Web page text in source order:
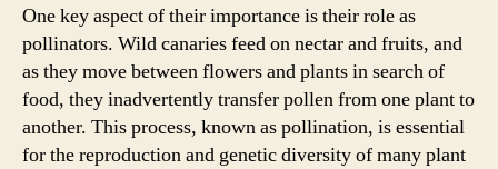
One key aspect of their importance is their role as
pollinators. Wild canaries feed on nectar and fruits, and
as they move between flowers and plants in search of
food, they inadvertently transfer pollen from one plant to
another. This process, known as pollination, is essential
for the reproduction and genetic diversity of many plant